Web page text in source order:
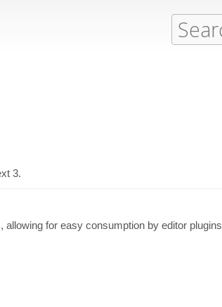
3.
for easy consumption by editor plugins